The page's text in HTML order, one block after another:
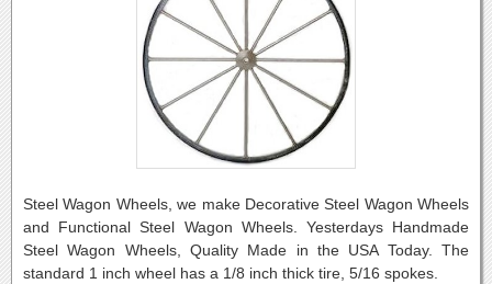
Steel Wagon Wheels, we make Decorative Steel Wagon Wheels
and Functional Steel Wagon Wheels. Yesterdays Handmade
Steel Wagon Wheels, Quality Made in the USA Today. The
standard 1 inch wheel has a 1/8 inch thick tire, 5/16 spokes.